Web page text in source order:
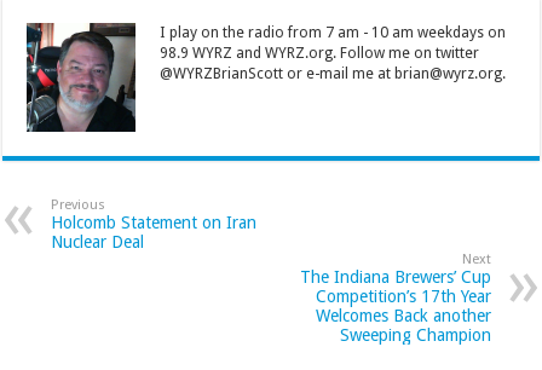
I play on the radio from 7 am - 10 am weekdays on
98.9 WYRZ and WYRZ.org. Follow me on twitter
@WYRZBrianScott or e-mail me at brian@wyrz.org.
Previous
Holcomb Statement on Iran
Nuclear Deal
Next
The Indiana Brewers’ Cup
Competition’s 17th Year
Welcomes Back another
Sweeping Champion